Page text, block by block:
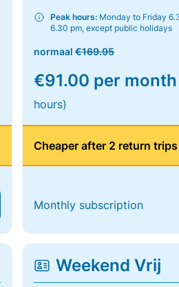
Peak hours: Monday to Friday
6.30 pm, except public holidays
normaal€169.95
€91.00 per month
hours)
Cheaper after 2 return
Monthly subscription
Weekend Vrij